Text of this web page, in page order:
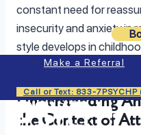
Make a Referral
Call or Text: 833-
constant need for
insecurity and anxiety in
style develops in
on adult life.
Understanding
the Context of